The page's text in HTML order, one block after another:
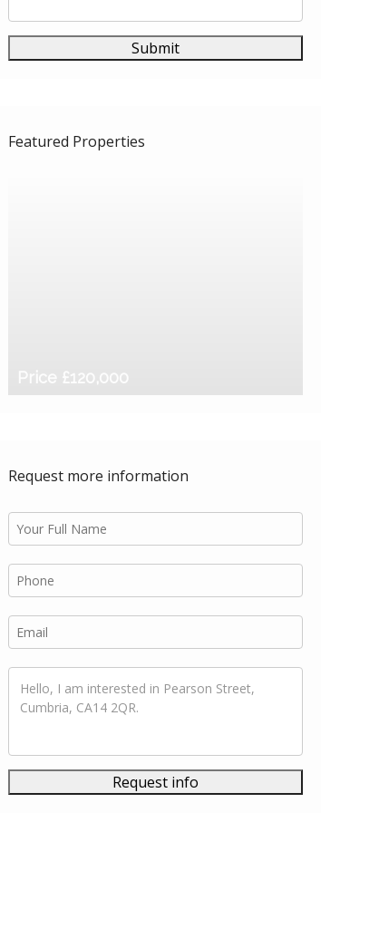
Submit
Featured Properties
Price £120,000
Request more information
Request info